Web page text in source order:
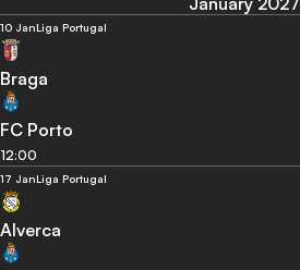
10 JanLiga Portugal
Braga
FC Porto
12:00
17 JanLiga Portugal
Alverca